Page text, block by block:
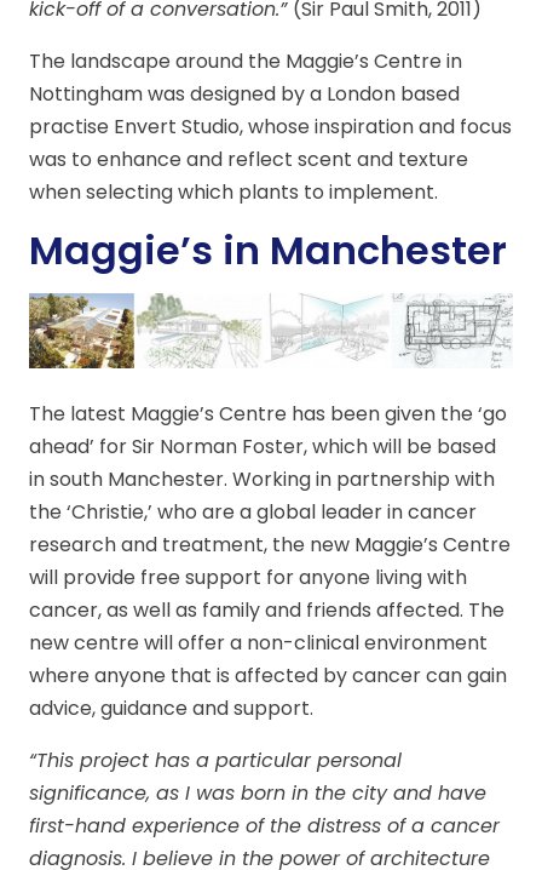
kick-off of a conversation.” (Sir Paul Smith, 2011)
The landscape around the Maggie’s Centre in
Nottingham was designed by a London based
practise Envert Studio, whose inspiration and focus
was to enhance and reflect scent and texture
when selecting which plants to implement.
Maggie’s in Manchester
The latest Maggie’s Centre has been given the ‘go
ahead’ for Sir Norman Foster, which will be based
in south Manchester. Working in partnership with
the ‘Christie,’ who are a global leader in cancer
research and treatment, the new Maggie’s Centre
will provide free support for anyone living with
cancer, as well as family and friends affected. The
new centre will offer a non-clinical environment
where anyone that is affected by cancer can gain
advice, guidance and support.
“This project has a particular personal
significance, as I was born in the city and have
first-hand experience of the distress of a cancer
diagnosis. I believe in the power of architecture